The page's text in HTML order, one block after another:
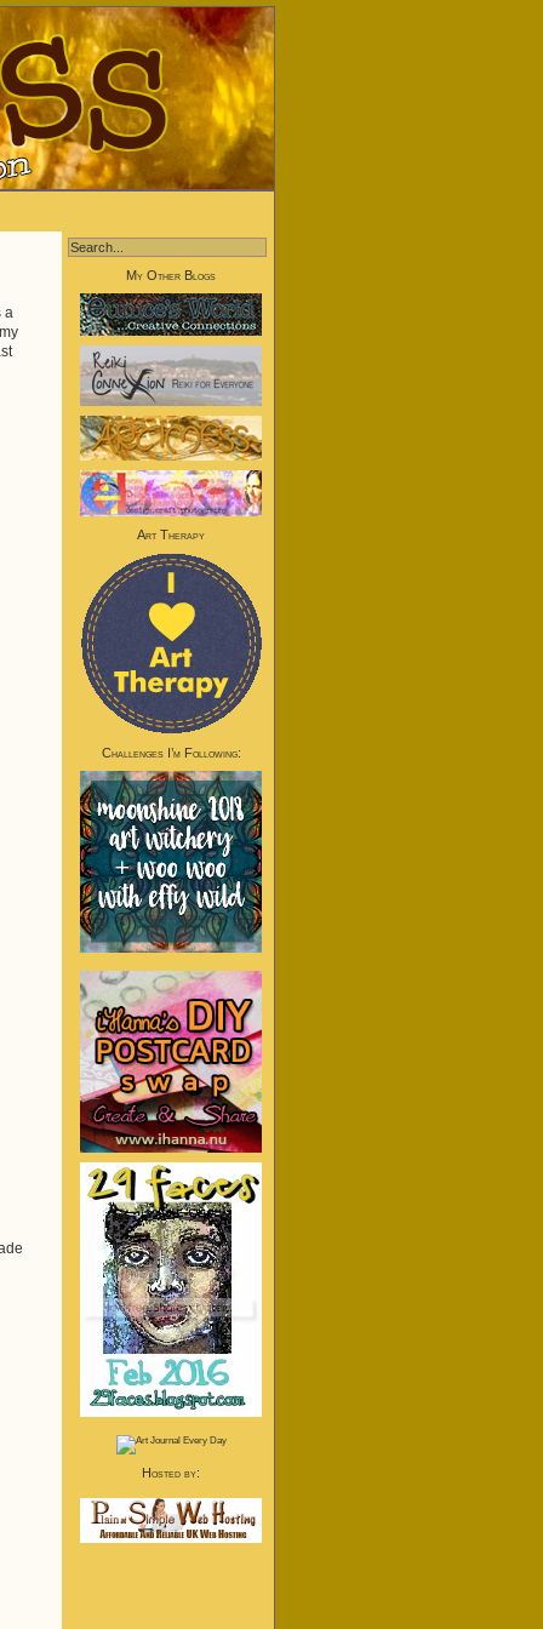
My Other Blogs
Art Therapy
Challenges I’m Following:
Hosted by:
a